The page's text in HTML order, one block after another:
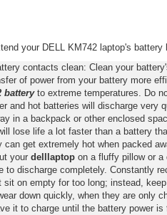
your DELL KM742 laptop's battery
contacts clean: Clean your
of power from your battery more
batteryto extreme temperatures. Do
and hot batteries will discharge very
in a backpack or other enclosed
lose life a lot faster than a battery
can get extremely hot when packed
your delllaptopon a fluffy pillow or a
to discharge completely. Constantly
sit on empty for too long; instead,
down quickly, when they are only
it to charge until the battery power is